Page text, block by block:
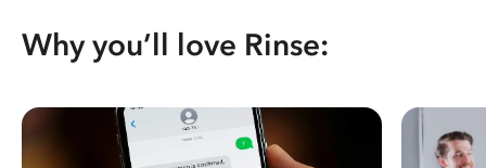
Why you’ll love Rinse: